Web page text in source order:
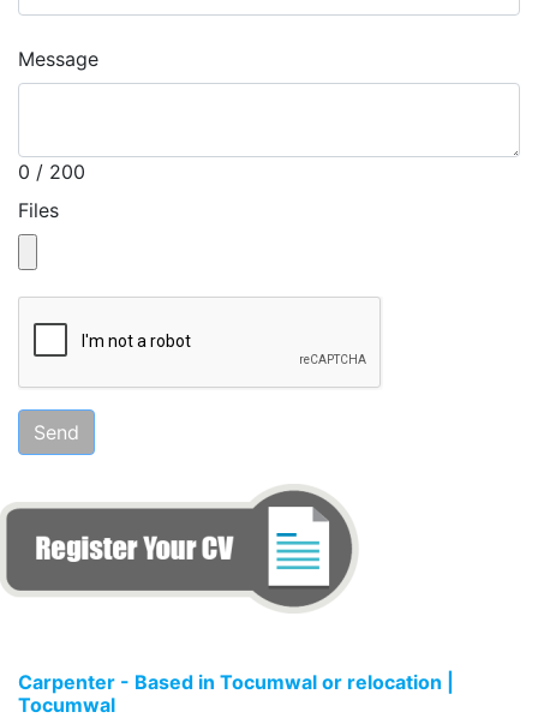
Message
0 / 200
Files
Carpenter - Based in Tocumwal or relocation |
Tocumwal